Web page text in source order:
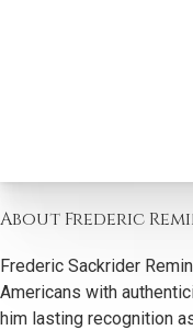
Why Collectors
Scottsdale Art Auction
capture the energy,
Our expertise ensures
About Frederic
Frederic Sackrider
Americans with
him lasting recognition